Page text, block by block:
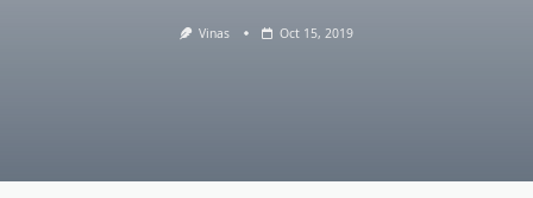
Vinas Oct 15, 2019